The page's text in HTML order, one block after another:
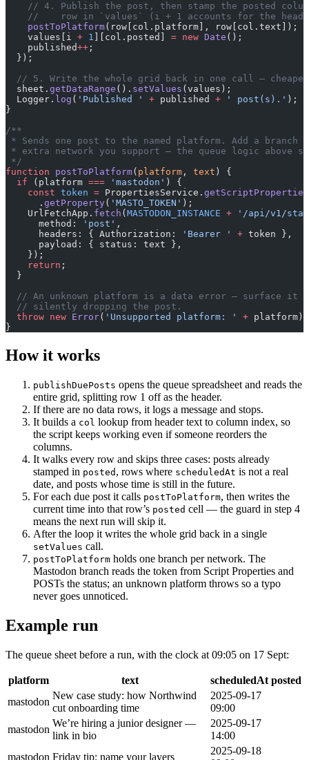
// 4. Publish the post, then stamp the posted
//    row in `values` (i + 1 accounts for the
    postToPlatform
(row[col.platform], row[col.text]);
    values[i
+ 1 ][col.posted] = new Date ();
    published
++ ;
  });
// 5. Write the whole grid back in one call —
  sheet.
getDataRange (). setValues (values);
  Logger.
log ( 'Published ' + published + ' post(s).' );
}
/**
* Sends one post to the named platform. Add a branch
* extra network you support — the queue logic above
*/
function postToPlatform( platform , text ) {
  if
(platform === 'mastodon' ) {
    const
token = PropertiesService. getScriptProperties
      .
getProperty( 'MASTO_TOKEN' );
    UrlFetchApp.
fetch ( MASTODON_INSTANCE + '/api/v1/
      method:
'post' ,
      headers: { Authorization:
'Bearer ' + token },
      payload: { status: text },
    });
    return
;
  }
// An unknown platform is a data error — surface it
  // silently dropping the post.
  throw
new Error( 'Unsupported platform: ' + platform);
}
How it works
publishDuePosts opens the queue spreadsheet and reads the
entire grid, splitting row 1 off as the header.
If there are no data rows, it logs a message and stops.
It builds a col lookup from header text to column index, so
the script keeps working even if someone reorders the
columns.
It walks every row and skips three cases: posts already
stamped in posted , rows where scheduledAt is not a real
date, and posts whose time is still in the future.
For each due post it calls postToPlatform, then writes the
current time into that row’s posted cell — the guard in step 4
means the next run will skip it.
After the loop it writes the whole grid back in a single
setValues call.
postToPlatform holds one branch per network. The
Mastodon branch reads the token from Script Properties and
POSTs the status; an unknown platform throws so a typo
never goes unnoticed.
Example run
The queue sheet before a run, with the clock at 09:05 on 17 Sept:
platform text scheduledAt posted
mastodon
New case study: how Northwind
cut onboarding time
2025-09-17
09:00
mastodon
We’re hiring a junior designer —
link in bio
2025-09-17
14:00
mastodon Friday tip: name your layers
2025-09-18